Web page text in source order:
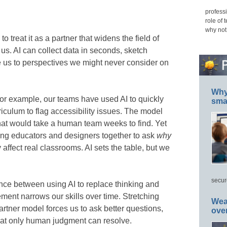
treat it as a partner that widens the field of
AI can collect data in seconds, sketch
to perspectives we might never consider on
example, our teams have used AI to quickly
to flag accessibility issues. The model
would take a human team weeks to find. Yet
educators and designers together to ask why
real classrooms. AI sets the table, but we
between using AI to replace thinking and
narrows our skills over time. Stretching
model forces us to ask better questions,
only human judgment can resolve.
role of
why